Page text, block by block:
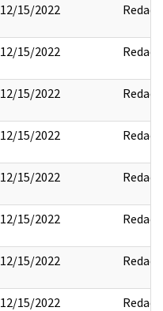
12/15/2022 Redact
12/15/2022 Redact
12/15/2022 Redact
12/15/2022 Redact
12/15/2022 Redact
12/15/2022 Redact
12/15/2022 Redact
12/15/2022 Redact